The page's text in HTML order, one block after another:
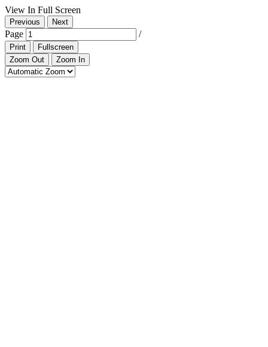
View In Full Screen
Previous Next
Page /
Print
Fullscreen
Zoom Out
Zoom In